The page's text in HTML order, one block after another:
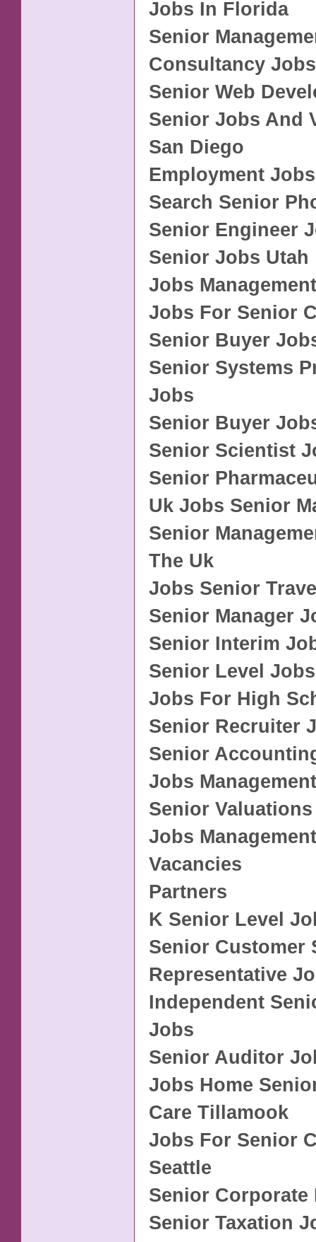
Jobs In Florida
Senior
Consultancy Jobs
Senior Web
Senior Jobs And
San Diego
Employment
Search Senior
Senior Engineer
Senior Jobs Utah
Jobs
Jobs For Senior
Senior Buyer
Senior Systems
Jobs
Senior Buyer
Senior Scientist
Senior
Uk Jobs Senior
Senior
The Uk
Jobs Senior
Senior Manager
Senior Interim
Senior Level Jobs
Jobs For High
Senior Recruiter
Senior
Jobs
Senior
Jobs
Vacancies
Partners
K Senior Level
Senior Customer
Representative
Independent
Jobs
Senior Auditor
Jobs Home
Care Tillamook
Jobs For Senior
Seattle
Senior Corporate
Senior Taxation